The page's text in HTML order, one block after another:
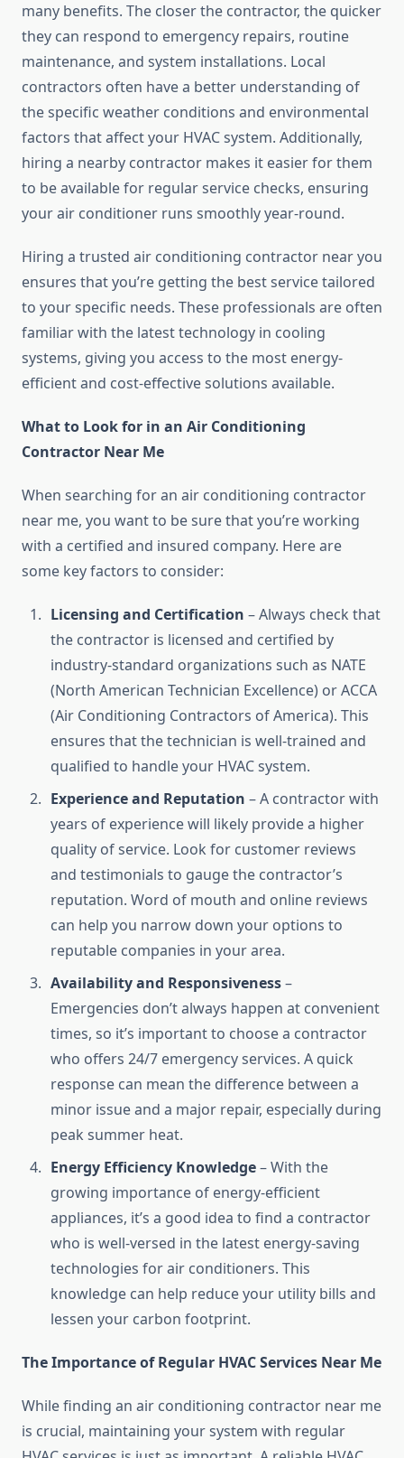
many benefits. The closer the contractor, the quicker
they can respond to emergency repairs, routine
maintenance, and system installations. Local
contractors often have a better understanding of
the specific weather conditions and environmental
factors that affect your HVAC system. Additionally,
hiring a nearby contractor makes it easier for them
to be available for regular service checks, ensuring
your air conditioner runs smoothly year-round.
Hiring a trusted air conditioning contractor near you
ensures that you’re getting the best service tailored
to your specific needs. These professionals are often
familiar with the latest technology in cooling
systems, giving you access to the most energy-
efficient and cost-effective solutions available.
What to Look for in an Air Conditioning
Contractor Near Me
When searching for an air conditioning contractor
near me, you want to be sure that you’re working
with a certified and insured company. Here are
some key factors to consider:
Licensing and Certification – Always check that
the contractor is licensed and certified by
industry-standard organizations such as NATE
(North American Technician Excellence) or ACCA
(Air Conditioning Contractors of America). This
ensures that the technician is well-trained and
qualified to handle your HVAC system.
Experience and Reputation – A contractor with
years of experience will likely provide a higher
quality of service. Look for customer reviews
and testimonials to gauge the contractor’s
reputation. Word of mouth and online reviews
can help you narrow down your options to
reputable companies in your area.
Availability and Responsiveness–
Emergencies don’t always happen at convenient
times, so it’s important to choose a contractor
who offers 24/7 emergency services. A quick
response can mean the difference between a
minor issue and a major repair, especially during
peak summer heat.
Energy Efficiency Knowledge– With the
growing importance of energy-efficient
appliances, it’s a good idea to find a contractor
who is well-versed in the latest energy-saving
technologies for air conditioners. This
knowledge can help reduce your utility bills and
lessen your carbon footprint.
The Importance of Regular HVAC Services Near Me
While finding an air conditioning contractor near me
is crucial, maintaining your system with regular